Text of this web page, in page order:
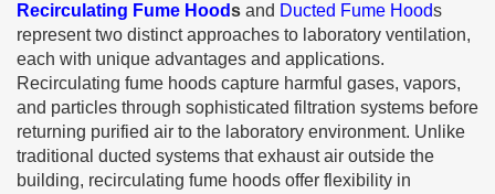
Recirculating Fume Hoods and Ducted Fume Hoods
represent two distinct approaches to laboratory ventilation,
each with unique advantages and applications.
Recirculating fume hoods capture harmful gases, vapors,
and particles through sophisticated filtration systems before
returning purified air to the laboratory environment. Unlike
traditional ducted systems that exhaust air outside the
building, recirculating fume hoods offer flexibility in